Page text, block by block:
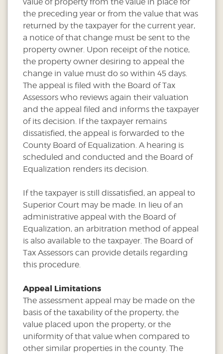
the preceding year or from the value that was
returned by the taxpayer for the current year,
a notice of that change must be sent to the
property owner. Upon receipt of the notice,
the property owner desiring to appeal the
change in value must do so within 45 days.
The appeal is filed with the Board of Tax
Assessors who reviews again their valuation
and the appeal filed and informs the taxpayer
of its decision. If the taxpayer remains
dissatisfied, the appeal is forwarded to the
County Board of Equalization. A hearing is
scheduled and conducted and the Board of
Equalization renders its decision.
If the taxpayer is still dissatisfied, an appeal to
Superior Court may be made. In lieu of an
administrative appeal with the Board of
Equalization, an arbitration method of appeal
is also available to the taxpayer. The Board of
Tax Assessors can provide details regarding
this procedure.
Appeal Limitations
The assessment appeal may be made on the
basis of the taxability of the property, the
value placed upon the property, or the
uniformity of that value when compared to
other similar properties in the county. The